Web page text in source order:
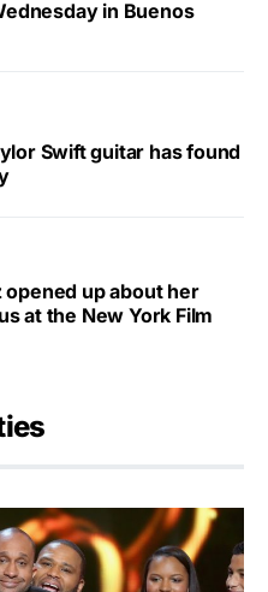
in Buenos
Swift guitar has found
opened up about her
at the New York Film